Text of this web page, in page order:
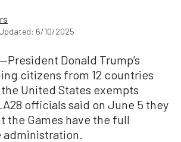
Updated: 6/10/2025
Donald Trump’s
citizens from 12 countries
United States exempts
officials said on June 5 they
the Games have the full